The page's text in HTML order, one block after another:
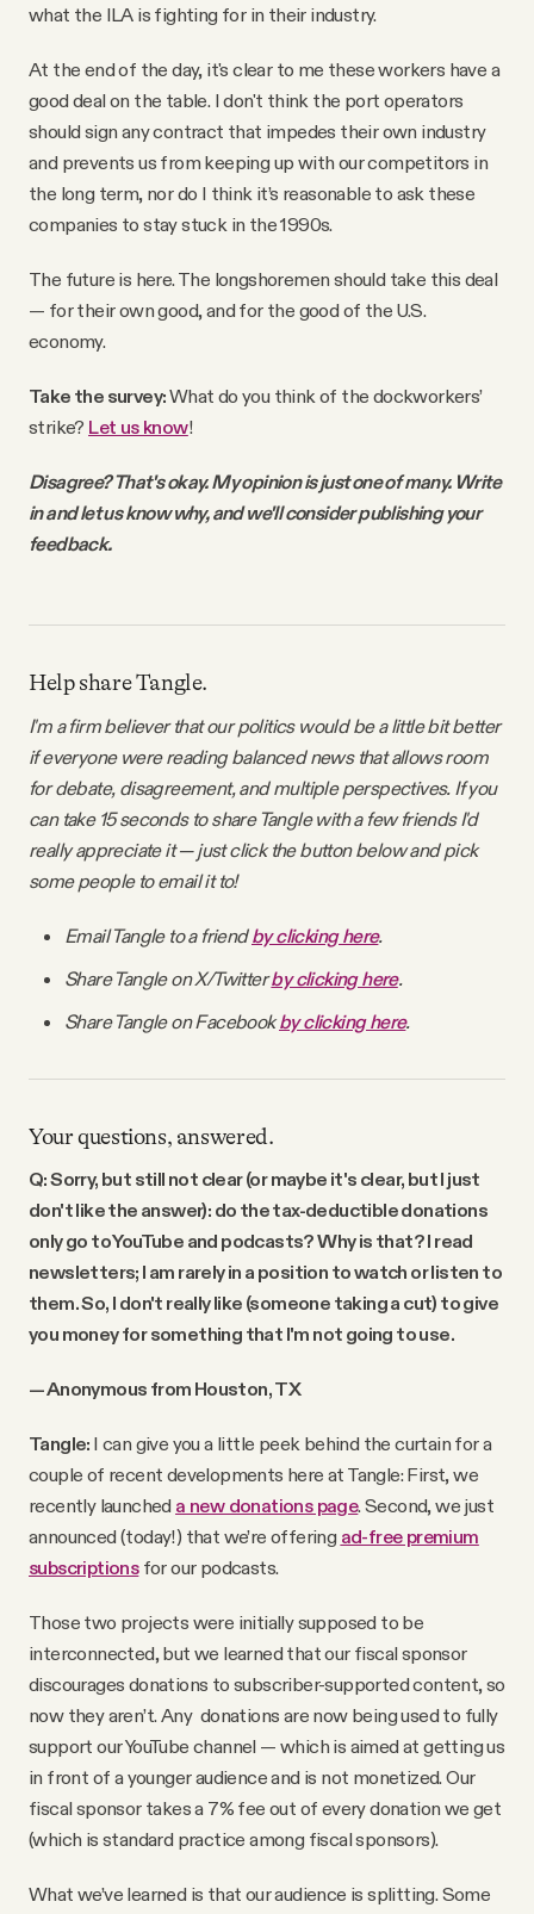
what the ILA is fighting for in their industry.
At the end of the day, it's clear to me these workers have a
good deal on the table. I don't think the port operators
should sign any contract that impedes their own industry
and prevents us from keeping up with our competitors in
the long term, nor do I think it’s reasonable to ask these
companies to stay stuck in the 1990s.
The future is here. The longshoremen should take this deal
— for their own good, and for the good of the U.S.
economy.
Take the survey:What do you think of the dockworkers’
strike? Let us know!
Disagree? That's okay. My opinion is just one of many. Write
in and let us know why, and we'll consider publishing your
feedback.
Help share Tangle.
I'm a firm believer that our politics would be a little bit better
if everyone were reading balanced news that allows room
for debate, disagreement, and multiple perspectives. If you
can take 15 seconds to share Tangle with a few friends I'd
really appreciate it — just click the button below and pick
some people to email it to!
Email Tangle to a friendby clicking here.
Share Tangle on X/Twitterby clicking here.
Share Tangle on Facebookby clicking here.
Your questions, answered.
Q: Sorry, but still not clear (or maybe it's clear, but I just
don't like the answer): do the tax-deductible donations
only go to YouTube and podcasts? Why is that? I read
newsletters; I am rarely in a position to watch or listen to
them. So, I don't really like (someone taking a cut) to give
you money for something that I'm not going to use.
— Anonymous from Houston, TX
Tangle: I can give you a little peek behind the curtain for a
couple of recent developments here at Tangle: First, we
recently launched a new donations page. Second, we just
announced (today!) that we’re offering ad-free premium
subscriptionsfor our podcasts.
Those two projects were initially supposed to be
interconnected, but we learned that our fiscal sponsor
discourages donations to subscriber-supported content, so
now they aren’t. Any donations are now being used to fully
support our YouTube channel — which is aimed at getting us
in front of a younger audience and is not monetized. Our
fiscal sponsor takes a 7% fee out of every donation we get
(which is standard practice among fiscal sponsors).
What we’ve learned is that our audience is splitting. Some